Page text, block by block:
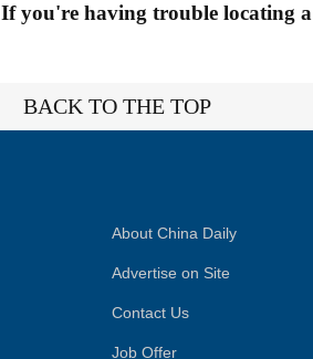
you're having trouble locating
BACK TO THE TOP
About China Daily
Advertise on Site
Contact Us
Job Offer